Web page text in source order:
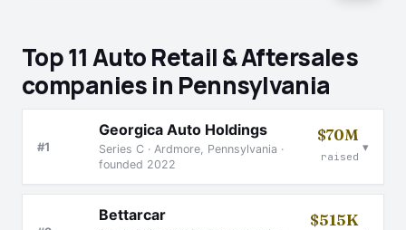
Top 11 Auto Retail & Aftersales
companies in Pennsylvania
#1
Georgica Auto Holdings
Series C · Ardmore, Pennsylvania ·
founded 2022
$70M
raised
▾
Bettarcar $515K